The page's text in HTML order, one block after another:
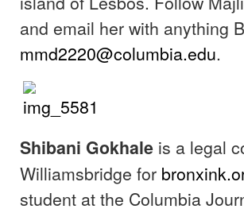
and email her with anything
mmd2220@columbia.edu.
Shibani Gokhale is a legal
Williamsbridge for
student at the Columbia